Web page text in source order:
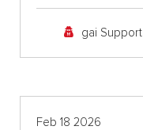
gai Support
Feb 18 2026